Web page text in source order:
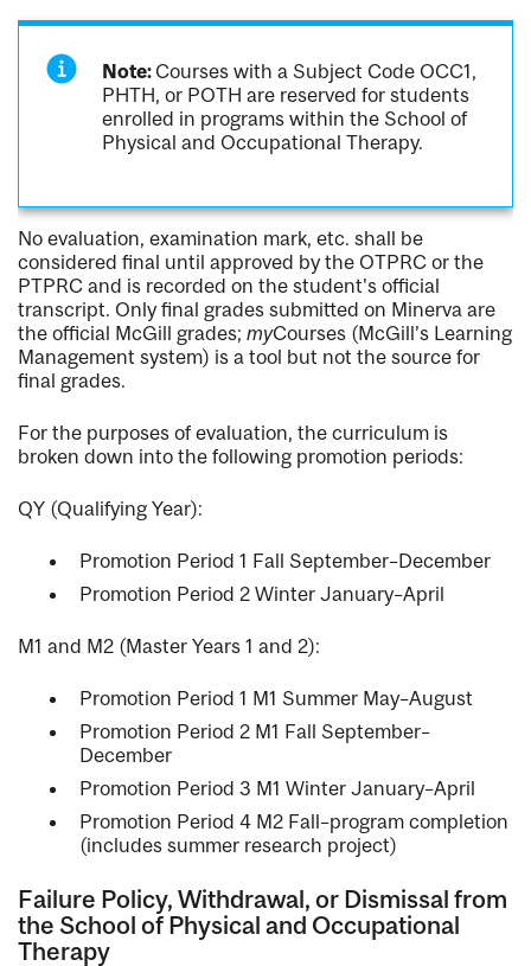
Note: Courses with a Subject Code OCC1,
PHTH, or POTH are reserved for students
enrolled in programs within the School of
Physical and Occupational Therapy.
No evaluation, examination mark, etc. shall be
considered final until approved by the OTPRC or the
PTPRC and is recorded on the student's official
transcript. Only final grades submitted on Minerva are
the official McGill grades; myCourses (McGill’s Learning
Management system) is a tool but not the source for
final grades.
For the purposes of evaluation, the curriculum is
broken down into the following promotion periods:
QY (Qualifying Year):
Promotion Period 1 Fall September–December
Promotion Period 2 Winter January–April
M1 and M2 (Master Years 1 and 2):
Promotion Period 1 M1 Summer May–August
Promotion Period 2 M1 Fall September–
December
Promotion Period 3 M1 Winter January–April
Promotion Period 4 M2 Fall–program completion
(includes summer research project)
Failure Policy, Withdrawal, or Dismissal from
the School of Physical and Occupational
Therapy